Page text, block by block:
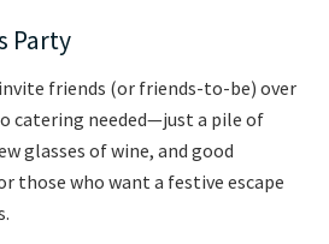
Party
friends (or friends-to-be) over
catering needed—just a pile of
glasses of wine, and good
those who want a festive escape